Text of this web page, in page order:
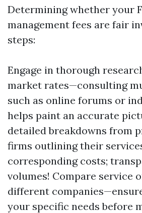
Determining whether your
management fees are fair
steps:
Engage in thorough
market rates—consulting
such as online forums or
helps paint an accurate
detailed breakdowns from
firms outlining their
corresponding costs;
volumes! Compare service
different
your specific needs before